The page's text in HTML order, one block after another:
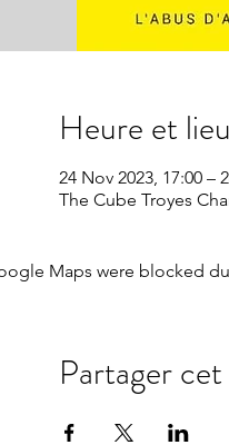
Heure et lieu
24 Nov 2023, 17:00 –
The Cube Troyes
Maps were blocked
Partager